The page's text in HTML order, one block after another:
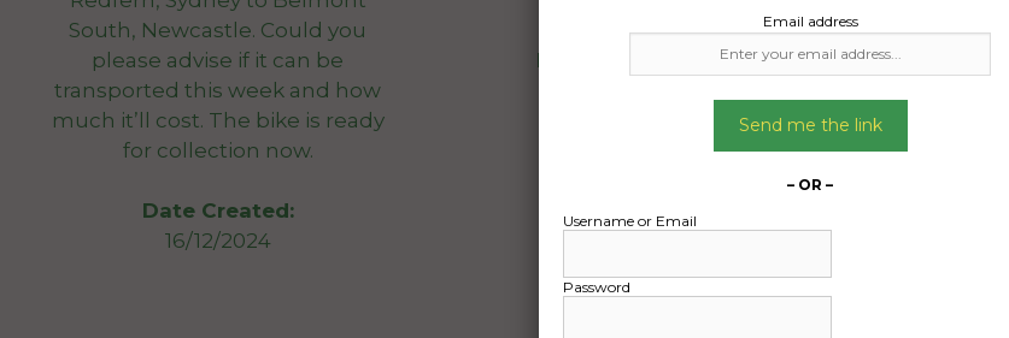
South, Newcastle. Could you
please advise if it can be
transported this week and how
much it’ll cost. The bike is ready
for collection now.
Date Created:
16/12/2024
Date Created:
Email address
Send me the link
– OR –
Username or Email
Password